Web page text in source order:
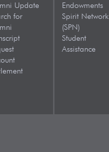
Update
for
Endowments
Spirit Network
(SPN)
Student
Assistance